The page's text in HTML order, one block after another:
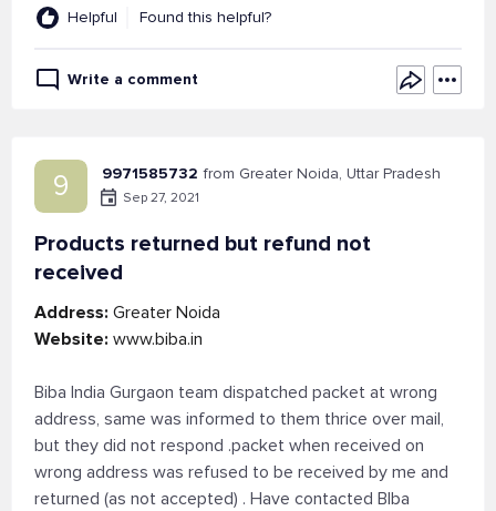
Helpful Found this helpful?
Write a comment
9 9971585732 from Greater Noida, Uttar Pradesh
Sep 27, 2021
Products returned but refund not
received
Address: Greater Noida
Website: www.biba.in
Biba India Gurgaon team dispatched packet at wrong
address, same was informed to them thrice over mail,
but they did not respond .packet when received on
wrong address was refused to be received by me and
returned (as not accepted) . Have contacted BIba